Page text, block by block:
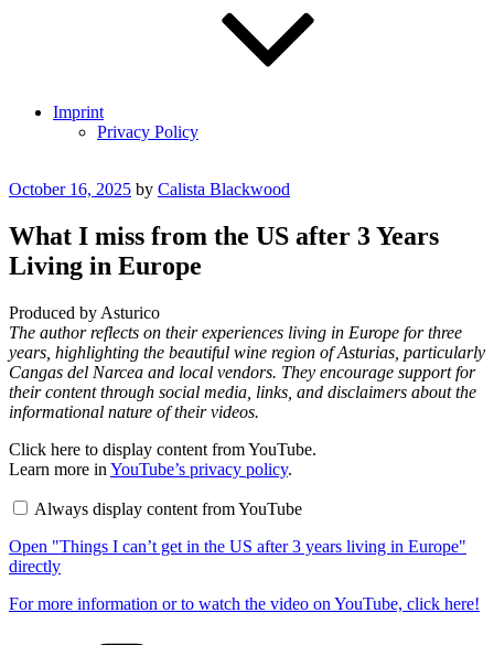
Imprint
Privacy Policy
Posted
October 16, 2025 by Calista Blackwood
What I miss from the US after 3 Years
Living in Europe
Produced by Asturico
The author reflects on their experiences living in Europe for three
years, highlighting the beautiful wine region of Asturias, particularly
Cangas del Narcea and local vendors. They encourage support for
their content through social media, links, and disclaimers about the
informational nature of their videos.
Display
"Things
I
get
the
US
after
3
years
Click here to display content from YouTube.
Learn more in YouTube’s privacy policy.
Always display content from YouTube
Open "Things I can’t get in the US after 3 years living in Europe"
directly
For more information or to watch the video on YouTube, click here!